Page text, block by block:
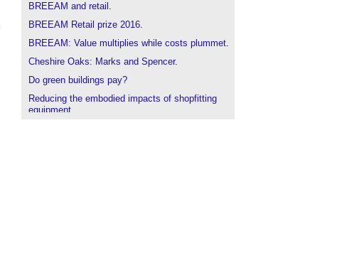
BREEAM and retail .
BREEAM Retail prize 2016.
BREEAM: Value multiplies while costs plummet.
Cheshire Oaks: Marks and Spencer.
Do green buildings pay?
Reducing the embodied impacts of shopfitting
equipment